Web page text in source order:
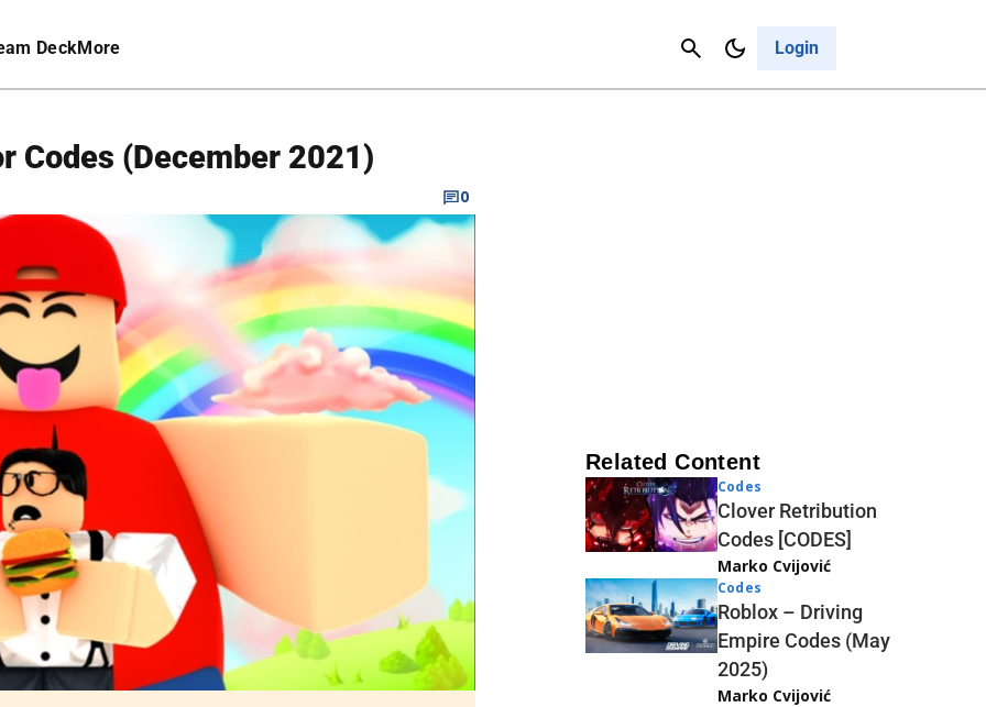
DeckMore Login
Cancel
Codes (December 2021)
0
Related Content
Codes
Clover Retribution
Codes [CODES]
Marko Cvijović
Codes
Roblox – Driving
Empire Codes (May
2025)
Marko Cvijović